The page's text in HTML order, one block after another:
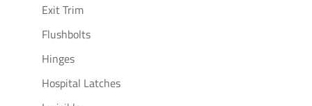
Exit Trim
Flushbolts
Hinges
Hospital Latches